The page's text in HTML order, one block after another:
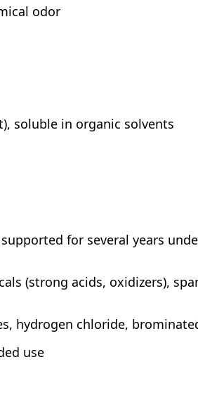
odor
soluble in organic solvents
for several years
(strong acids, oxidizers),
hydrogen chloride,
use